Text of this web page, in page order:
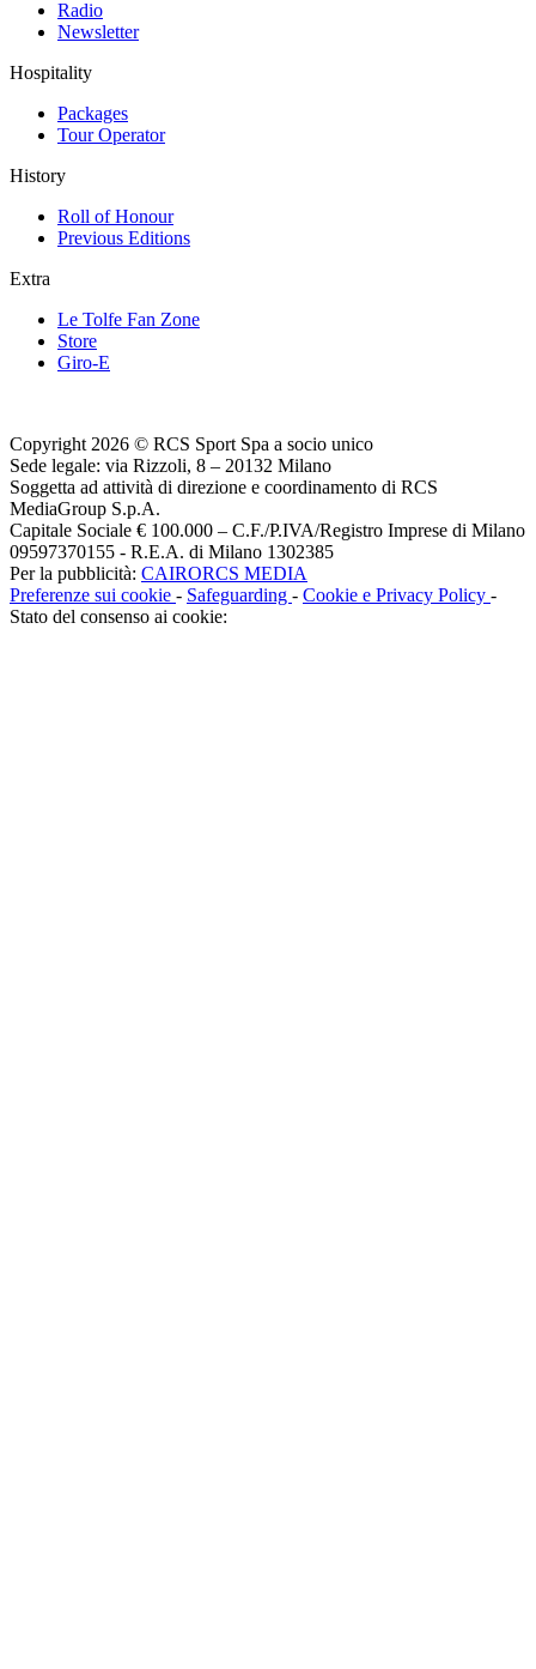
Radio
Newsletter
Hospitality
Packages
Tour Operator
History
Roll of Honour
Previous Editions
Extra
Le Tolfe Fan Zone
Store
Giro-E
Copyright 2026 © RCS Sport Spa a socio unico
Sede legale: via Rizzoli, 8 – 20132 Milano
Soggetta ad attività di direzione e coordinamento di RCS
MediaGroup S.p.A.
Capitale Sociale € 100.000 – C.F./P.IVA/Registro Imprese di Milano
09597370155 - R.E.A. di Milano 1302385
Per la pubblicità: CAIRORCS MEDIA
Preferenze sui cookie - Safeguarding - Cookie e Privacy Policy -
Stato del consenso ai cookie: